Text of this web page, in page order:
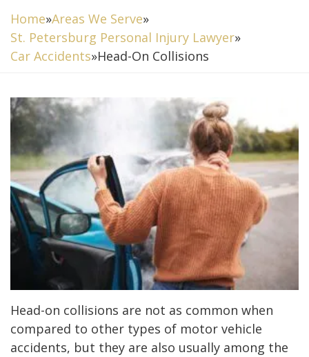
Home»Areas We Serve»
St. Petersburg Personal Injury Lawyer»
Car Accidents»Head-On Collisions
Head-on collisions are not as common when
compared to other types of motor vehicle
accidents, but they are also usually among the